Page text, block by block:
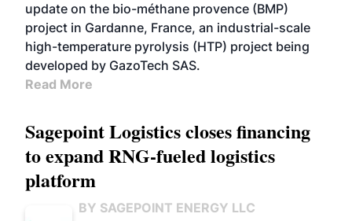
update on the bio-méthane provence (BMP)
project in Gardanne, France, an industrial-scale
high-temperature pyrolysis (HTP) project being
developed by GazoTech SAS.
Read More
Sagepoint Logistics closes financing
to expand RNG-fueled logistics
platform
BY SAGEPOINT ENERGY LLC